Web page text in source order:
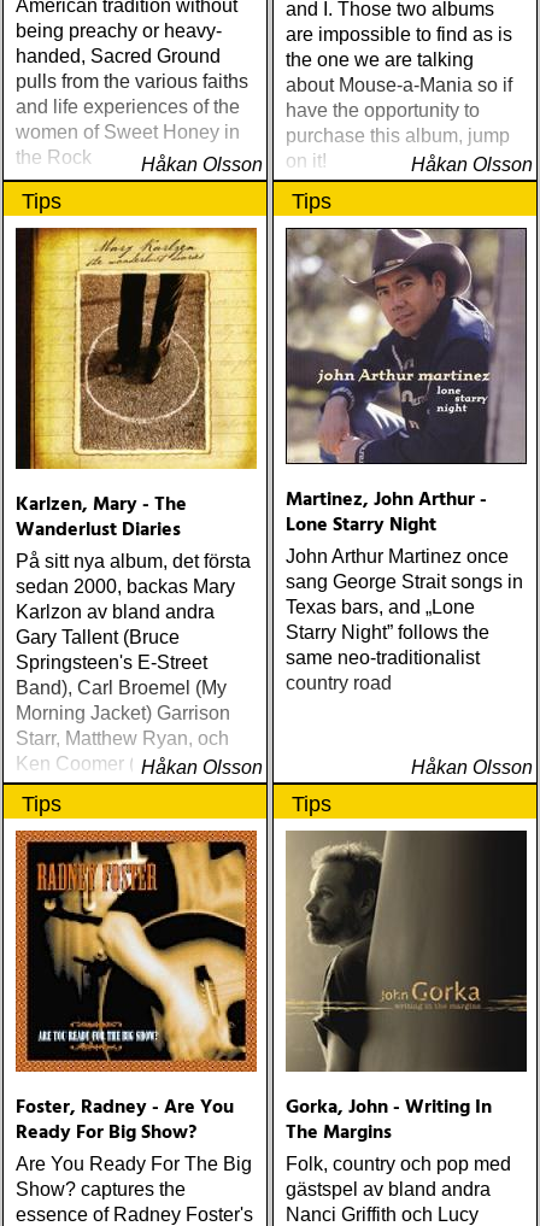
American tradition without
being preachy or heavy-
handed, Sacred Ground
pulls from the various faiths
and life experiences of the
women of Sweet Honey in
the Rock
Håkan Olsson
and I. Those two albums
are impossible to find as is
the one we are talking
about Mouse-a-Mania so if
have the opportunity to
purchase this album, jump
on it!
Håkan Olsson
Tips
Karlzen, Mary - The
Wanderlust Diaries
På sitt nya album, det första
sedan 2000, backas Mary
Karlzon av bland andra
Gary Tallent (Bruce
Springsteen's E-Street
Band), Carl Broemel (My
Morning Jacket) Garrison
Starr, Matthew Ryan, och
Ken Coomer (Wilco &
Uncle Tupelo)
Håkan Olsson
Tips
Martinez, John Arthur -
Lone Starry Night
John Arthur Martinez once
sang George Strait songs in
Texas bars, and „Lone
Starry Night” follows the
same neo-traditionalist
country road
Håkan Olsson
Tips
Foster, Radney - Are You
Ready For Big Show?
Are You Ready For The Big
Show? captures the
essence of Radney Foster's
Tips
Gorka, John - Writing In
The Margins
Folk, country och pop med
gästspel av bland andra
Nanci Griffith och Lucy